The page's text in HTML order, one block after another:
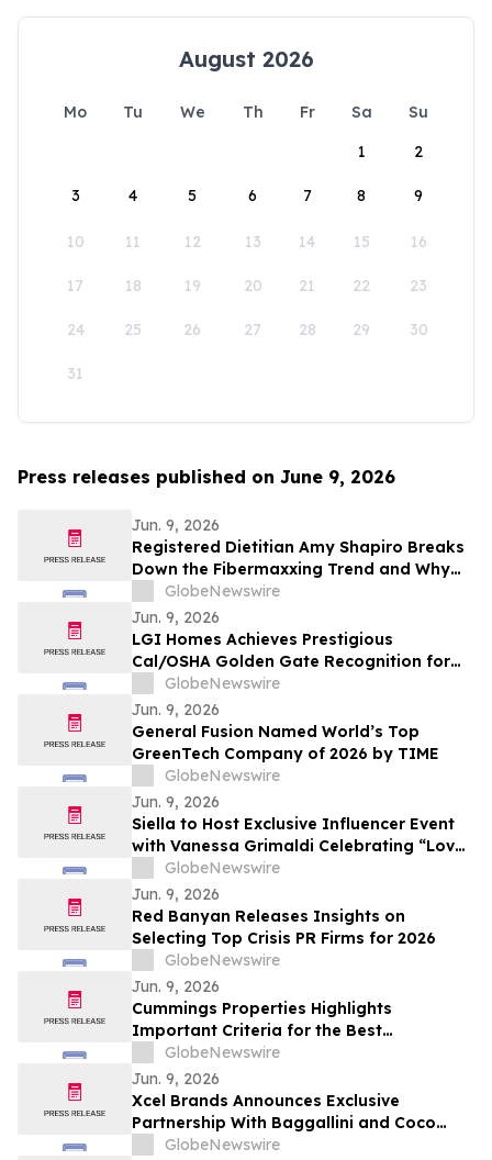
August 2026
Mo Tu We Th Fr Sa
Su
1
2
3 4 5 6 7 8 9
10 11 12 13 14 15 16
17 18 19 20 21 22 23
24 25 26 27 28 29 30
31
Press releases published on June 9, 2026
Jun. 9, 2026
Registered Dietitian Amy Shapiro Breaks
Down the Fibermaxxing Trend and Why
Fiber Is the Original Wellness Hack on
YourUpdateTV
GlobeNewswire
Jun. 9, 2026
LGI Homes Achieves Prestigious
Cal/OSHA Golden Gate Recognition for
Exemplary Safety Performance at
Esplanade Community
GlobeNewswire
Jun. 9, 2026
General Fusion Named World’s Top
GreenTech Company of 2026 by TIME
GlobeNewswire
Jun. 9, 2026
Siella to Host Exclusive Influencer Event
with Vanessa Grimaldi Celebrating “Love
What’s Underneath”
GlobeNewswire
Jun. 9, 2026
Red Banyan Releases Insights on
Selecting Top Crisis PR Firms for 2026
GlobeNewswire
Jun. 9, 2026
Cummings Properties Highlights
Important Criteria for the Best
Companies to Lease Commercial Space
From in Bedford, MA
GlobeNewswire
Jun. 9, 2026
Xcel Brands Announces Exclusive
Partnership With Baggallini and Coco
RochaGlobeNewswire